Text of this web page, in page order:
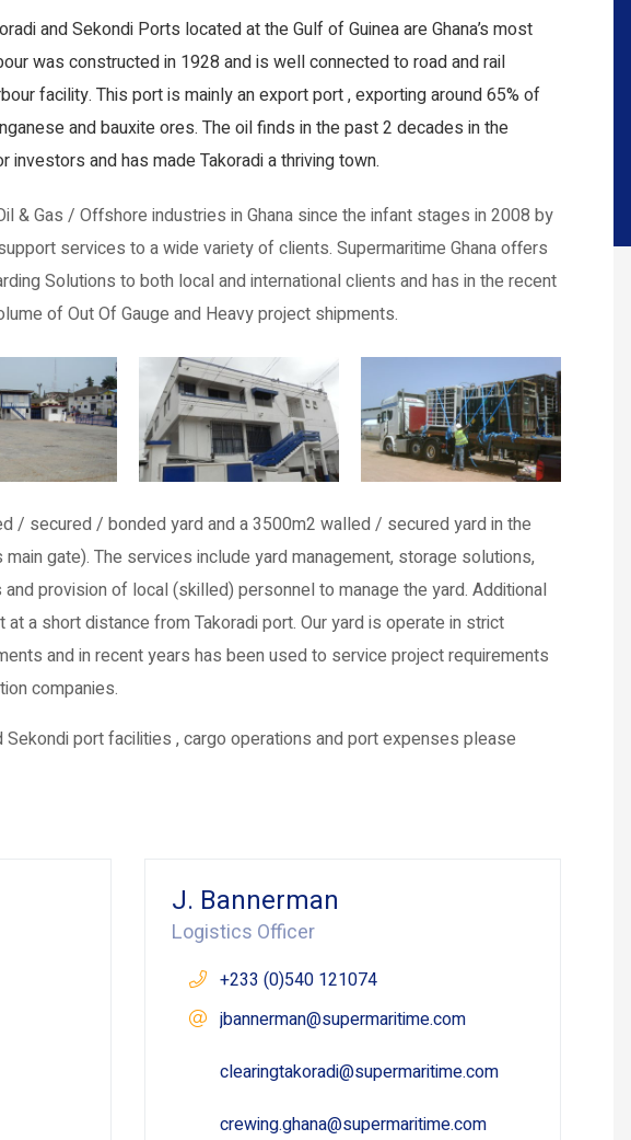
and Sekondi Ports located at the Gulf of Guinea are Ghana’s most
was constructed in 1928 and is well connected to road and rail
facility. This port is mainly an export port , exporting around 65% of
and bauxite ores. The oil finds in the past 2 decades in the
investors and has made Takoradi a thriving town.
& Gas / Offshore industries in Ghana since the infant stages in 2008 by
services to a wide variety of clients. Supermaritime Ghana offers
Solutions to both local and international clients and has in the recent
of Out Of Gauge and Heavy project shipments.
/ secured / bonded yard and a 3500m2 walled / secured yard in the
gate). The services include yard management, storage solutions,
provision of local (skilled) personnel to manage the yard. Additional
a short distance from Takoradi port. Our yard is operate in strict
and in recent years has been used to service project requirements
companies.
Sekondi port facilities , cargo operations and port expenses please
J. Bannerman
Logistics Officer
+233 (0)540 121074
jbannerman@supermaritime.com
clearingtakoradi@supermaritime.com
crewing.ghana@supermaritime.com